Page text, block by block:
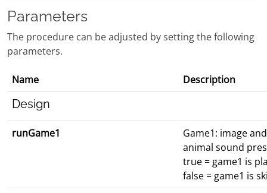
Parameters
The procedure can be adjusted by setting the following
parameters.
Name Description
Design
runGame1
Game1: image
animal sound
true = game1 is
false = game1 is